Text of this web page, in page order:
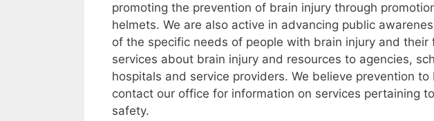
promoting the prevention of brain injury through
helmets. We are also active in advancing public
of the specific needs of people with brain injury and their
services about brain injury and resources to agencies,
hospitals and service providers. We believe prevention
contact our office for information on services pertaining
safety.